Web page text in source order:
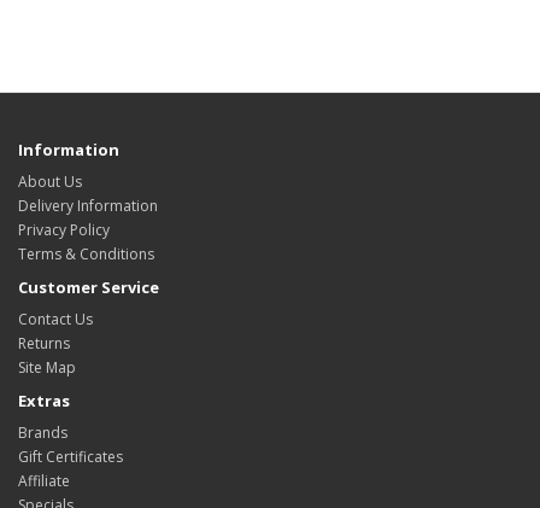
Information
About Us
Delivery Information
Privacy Policy
Terms & Conditions
Customer Service
Contact Us
Returns
Site Map
Extras
Brands
Gift Certificates
Affiliate